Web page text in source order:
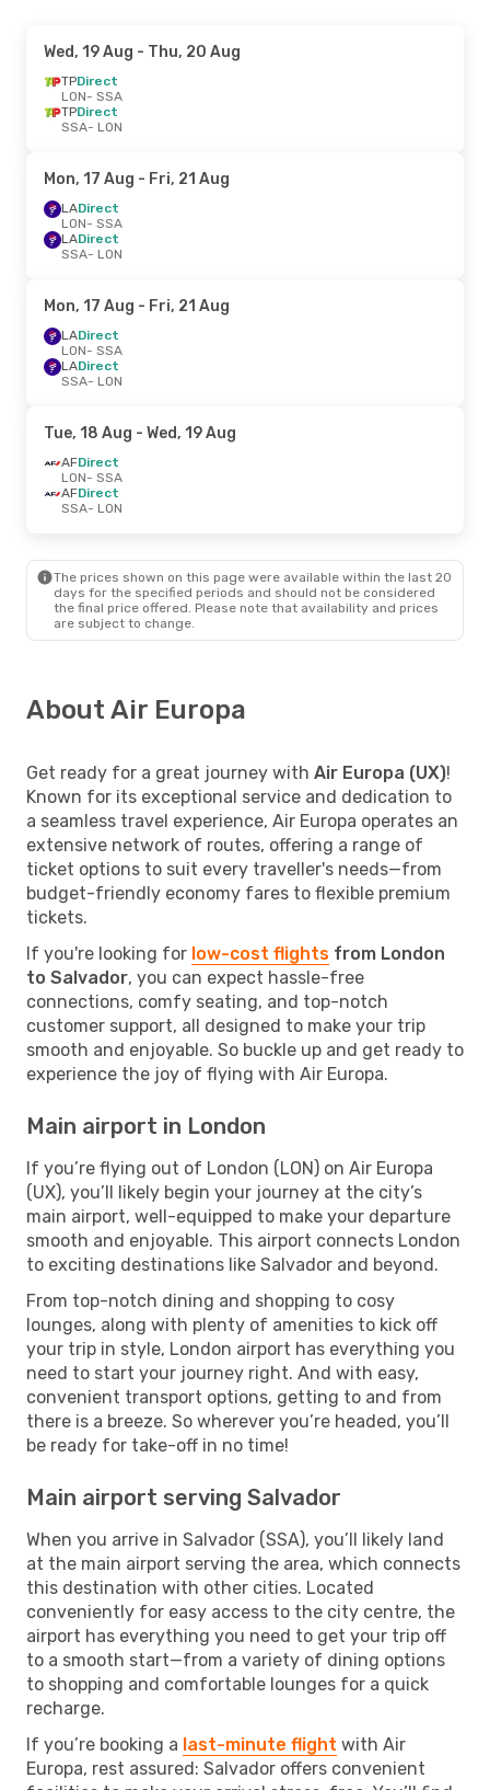
Wed, 19 Aug - Thu, 20 Aug
TPDirect
LON- SSA
TPDirect
SSA- LON
Mon, 17 Aug - Fri, 21 Aug
LADirect
LON- SSA
LADirect
SSA- LON
Mon, 17 Aug - Fri, 21 Aug
LADirect
LON- SSA
LADirect
SSA- LON
Tue, 18 Aug - Wed, 19 Aug
AFDirect
LON- SSA
AFDirect
SSA- LON
The prices shown on this page were available within the last 20
days for the specified periods and should not be considered
the final price offered. Please note that availability and prices
are subject to change.
About Air Europa
Get ready for a great journey with Air Europa (UX)!
Known for its exceptional service and dedication to
a seamless travel experience, Air Europa operates an
extensive network of routes, offering a range of
ticket options to suit every traveller's needs—from
budget-friendly economy fares to flexible premium
tickets.
If you're looking for low-cost flights from London
to Salvador, you can expect hassle-free
connections, comfy seating, and top-notch
customer support, all designed to make your trip
smooth and enjoyable. So buckle up and get ready to
experience the joy of flying with Air Europa.
Main airport in London
If you’re flying out of London (LON) on Air Europa
(UX), you’ll likely begin your journey at the city’s
main airport, well-equipped to make your departure
smooth and enjoyable. This airport connects London
to exciting destinations like Salvador and beyond.
From top-notch dining and shopping to cosy
lounges, along with plenty of amenities to kick off
your trip in style, London airport has everything you
need to start your journey right. And with easy,
convenient transport options, getting to and from
there is a breeze. So wherever you’re headed, you’ll
be ready for take-off in no time!
Main airport serving Salvador
When you arrive in Salvador (SSA), you’ll likely land
at the main airport serving the area, which connects
this destination with other cities. Located
conveniently for easy access to the city centre, the
airport has everything you need to get your trip off
to a smooth start—from a variety of dining options
to shopping and comfortable lounges for a quick
recharge.
If you’re booking a last-minute flight with Air
Europa, rest assured: Salvador offers convenient